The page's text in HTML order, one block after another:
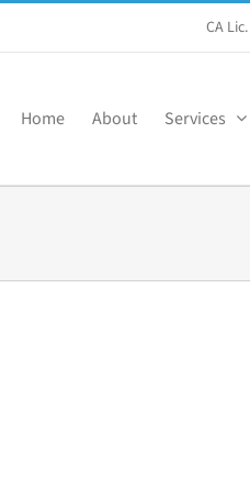
CA
Home About Services